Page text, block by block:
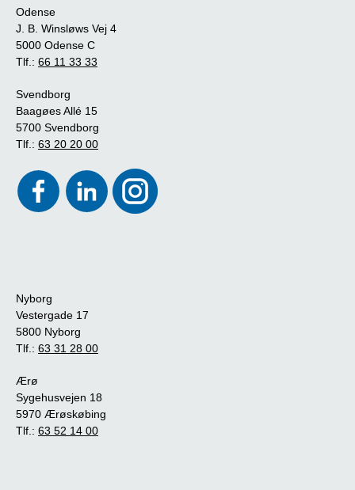
Odense
J. B. Winsløws Vej 4
5000 Odense C
Tlf.: 66 11 33 33
Svendborg
Baagøes Allé 15
5700 Svendborg
Tlf.: 63 20 20 00
Nyborg
Vestergade 17
5800 Nyborg
Tlf.: 63 31 28 00
Ærø
Sygehusvejen 18
5970 Ærøskøbing
Tlf.: 63 52 14 00